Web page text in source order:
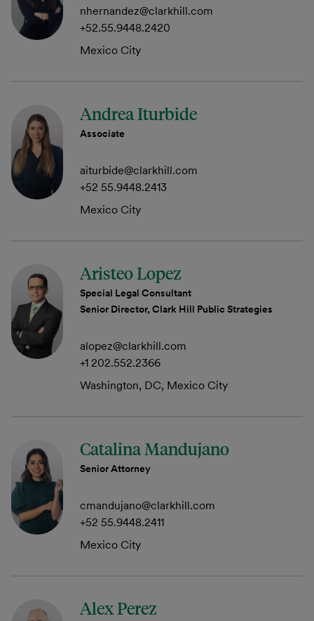
nhernandez@clarkhill.com
+52.55.9448.2420
Mexico City
Andrea Iturbide
Associate
aiturbide@clarkhill.com
+52 55.9448.2413
Mexico City
Aristeo Lopez
Special Legal Consultant
Senior Director, Clark Hill Public Strategies
alopez@clarkhill.com
+1 202.552.2366
Washington, DC, Mexico City
Catalina Mandujano
Senior Attorney
cmandujano@clarkhill.com
+52 55.9448.2411
Mexico City
Alex Perez